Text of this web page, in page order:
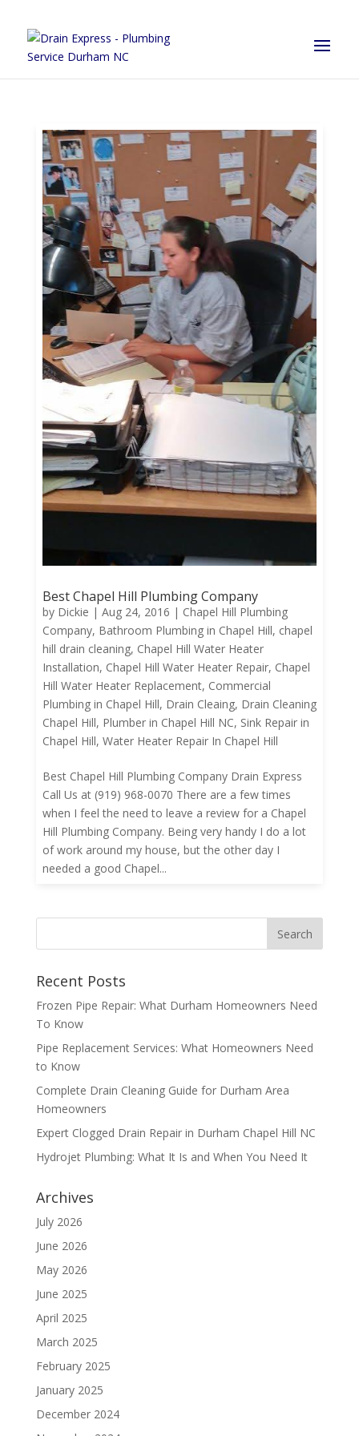
Best Chapel Hill Plumbing Company
by Dickie | Aug 24, 2016 | Chapel Hill Plumbing
Company, Bathroom Plumbing in Chapel Hill, chapel
hill drain cleaning, Chapel Hill Water Heater
Installation, Chapel Hill Water Heater Repair, Chapel
Hill Water Heater Replacement, Commercial
Plumbing in Chapel Hill, Drain Cleaing, Drain Cleaning
Chapel Hill, Plumber in Chapel Hill NC, Sink Repair in
Chapel Hill, Water Heater Repair In Chapel Hill
Best Chapel Hill Plumbing Company Drain Express
Call Us at (919) 968-0070 There are a few times
when I feel the need to leave a review for a Chapel
Hill Plumbing Company. Being very handy I do a lot
of work around my house, but the other day I
needed a good Chapel...
Recent Posts
Frozen Pipe Repair: What Durham Homeowners Need
To Know
Pipe Replacement Services: What Homeowners Need
to Know
Complete Drain Cleaning Guide for Durham Area
Homeowners
Expert Clogged Drain Repair in Durham Chapel Hill NC
Hydrojet Plumbing: What It Is and When You Need It
Archives
July 2026
June 2026
May 2026
June 2025
April 2025
March 2025
February 2025
January 2025
December 2024